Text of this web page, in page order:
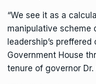
“We see it as a
manipulative scheme
leadership’s
Government House
tenure of governor Dr.